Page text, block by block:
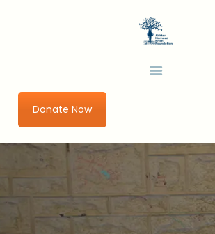
Donate Now
AHKF
OUR PROGRAMS
URBAN IMPACT LAB
GET INVOLVED
RESEARCH AND
PUBLICATIONS